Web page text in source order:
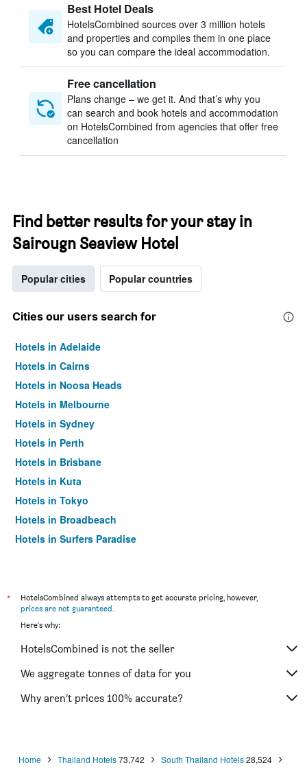
Best Hotel Deals
HotelsCombined sources over 3 million hotels
and properties and compiles them in one place
so you can compare the ideal accommodation.
Free cancellation
Plans change – we get it. And that’s why you
can search and book hotels and accommodation
on HotelsCombined from agencies that offer free
cancellation
Find better results for your stay in
Sairougn Seaview Hotel
Popular cities Popular countries
Cities our users search for
Hotels in Adelaide
Hotels in Cairns
Hotels in Noosa Heads
Hotels in Melbourne
Hotels in Sydney
Hotels in Perth
Hotels in Brisbane
Hotels in Kuta
Hotels in Tokyo
Hotels in Broadbeach
Hotels in Surfers Paradise
*
HotelsCombined always attempts to get accurate pricing, however,
prices are not guaranteed.
Here's why:
HotelsCombined is not the seller
We aggregate tonnes of data for you
Why aren’t prices 100% accurate?
Home Thailand Hotels73,742 South Thailand Hotels28,524